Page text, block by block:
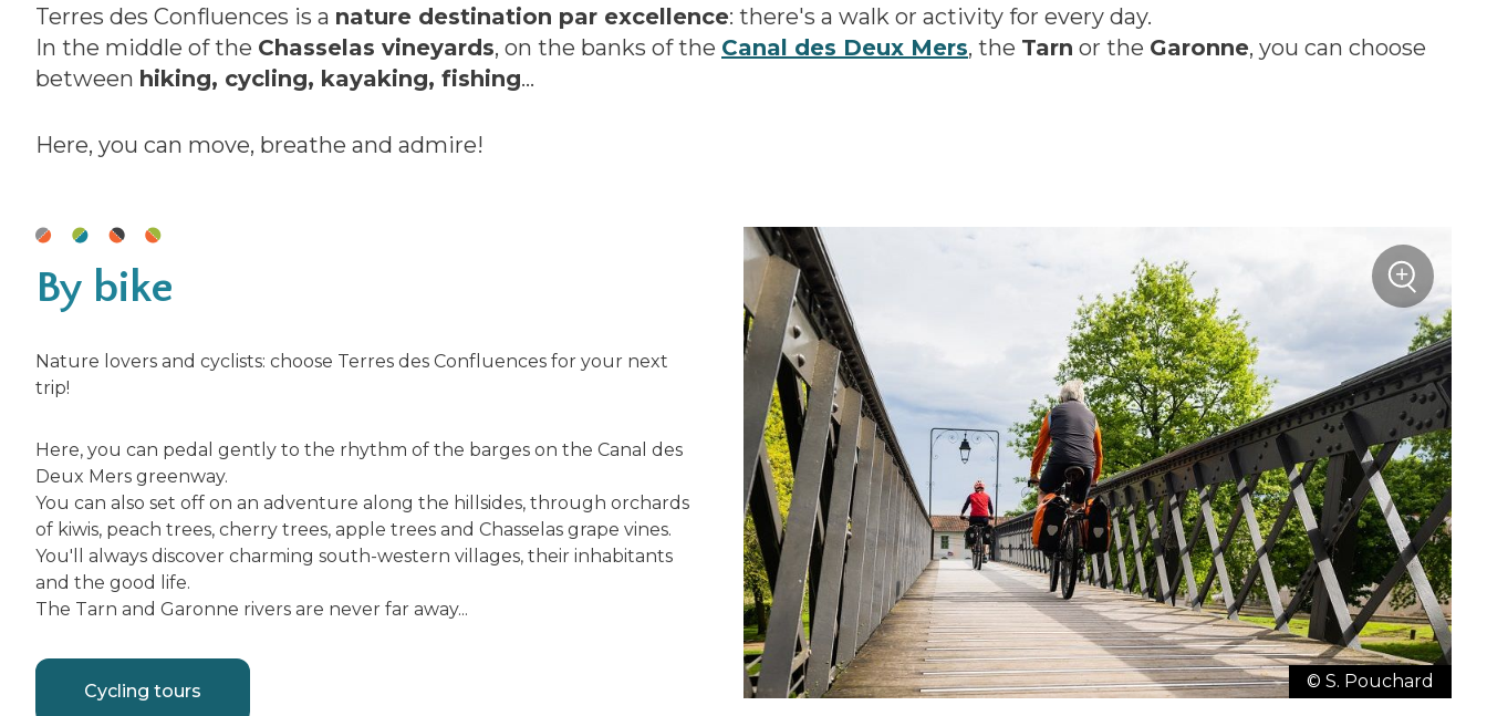
Terres des Confluences is a nature destination par excellence: there's a walk or activity for every day.
In the middle of the Chasselas vineyards, on the banks of the Canal des Deux Mers, the Tarn or the Garonne, you can choose
between hiking, cycling, kayaking, fishing...
Here, you can move, breathe and admire!
By bike
Nature lovers and cyclists: choose Terres des Confluences for your next
trip!
Here, you can pedal gently to the rhythm of the barges on the Canal des
Deux Mers greenway.
You can also set off on an adventure along the hillsides, through orchards
of kiwis, peach trees, cherry trees, apple trees and Chasselas grape vines.
You'll always discover charming south-western villages, their inhabitants
and the good life.
The Tarn and Garonne rivers are never far away...
Cycling tours © S. Pouchard
Zoom
+